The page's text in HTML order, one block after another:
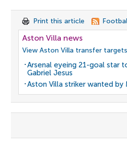
Print this article
Aston Villa news
View Aston Villa transfer targets
Arsenal eyeing 21-goal star
Gabriel Jesus
Aston Villa striker wanted by